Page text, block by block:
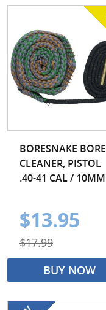
BORESNAKE BORE
CLEANER, PISTOL
.40-41 CAL / 10MM
$13.95
$17.99
BUY NOW